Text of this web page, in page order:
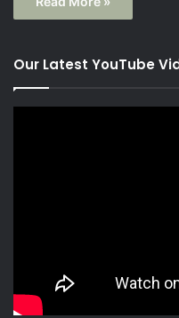
Our Latest YouTube